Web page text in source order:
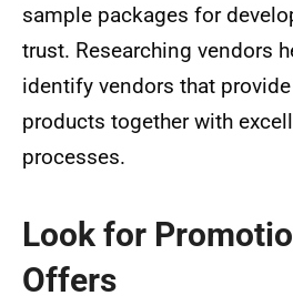
sample packages for
trust. Researching vendors
identify vendors that
products together with
processes.
Look for
Offers